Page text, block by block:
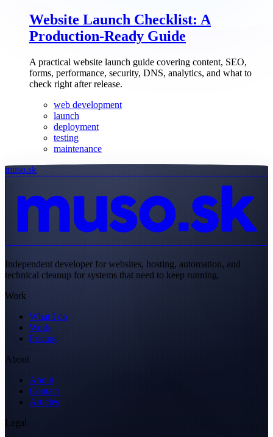
Website Launch Checklist: A
Production-Ready Guide
A practical website launch guide covering content, SEO,
forms, performance, security, DNS, analytics, and what to
check right after release.
web development
launch
deployment
testing
maintenance
muso.sk
Independent developer for websites, hosting, automation, and
technical cleanup for systems that need to keep running.
Work
What I do
Work
Pricing
About
About
Contact
Articles
Legal